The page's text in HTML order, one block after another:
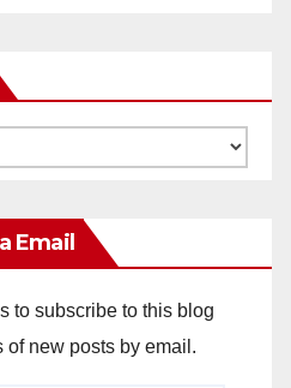
Email
to subscribe to this blog
new posts by email.